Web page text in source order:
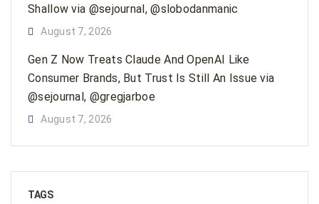
Shallow via @sejournal, @slobodanmanic
August 7, 2026
Gen Z Now Treats Claude And OpenAI Like
Consumer Brands, But Trust Is Still An Issue via
@sejournal, @gregjarboe
August 7, 2026
TAGS